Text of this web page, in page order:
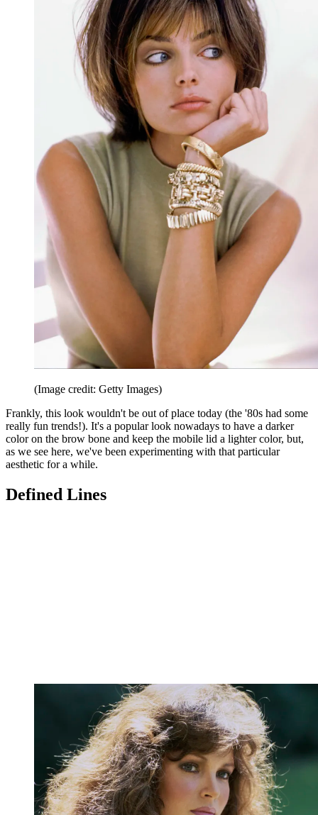
(Image credit: Getty Images)
Frankly, this look wouldn't be out of place today (the '80s had some
really fun trends!). It's a popular look nowadays to have a darker
color on the brow bone and keep the mobile lid a lighter color, but,
as we see here, we've been experimenting with that particular
aesthetic for a while.
Defined Lines